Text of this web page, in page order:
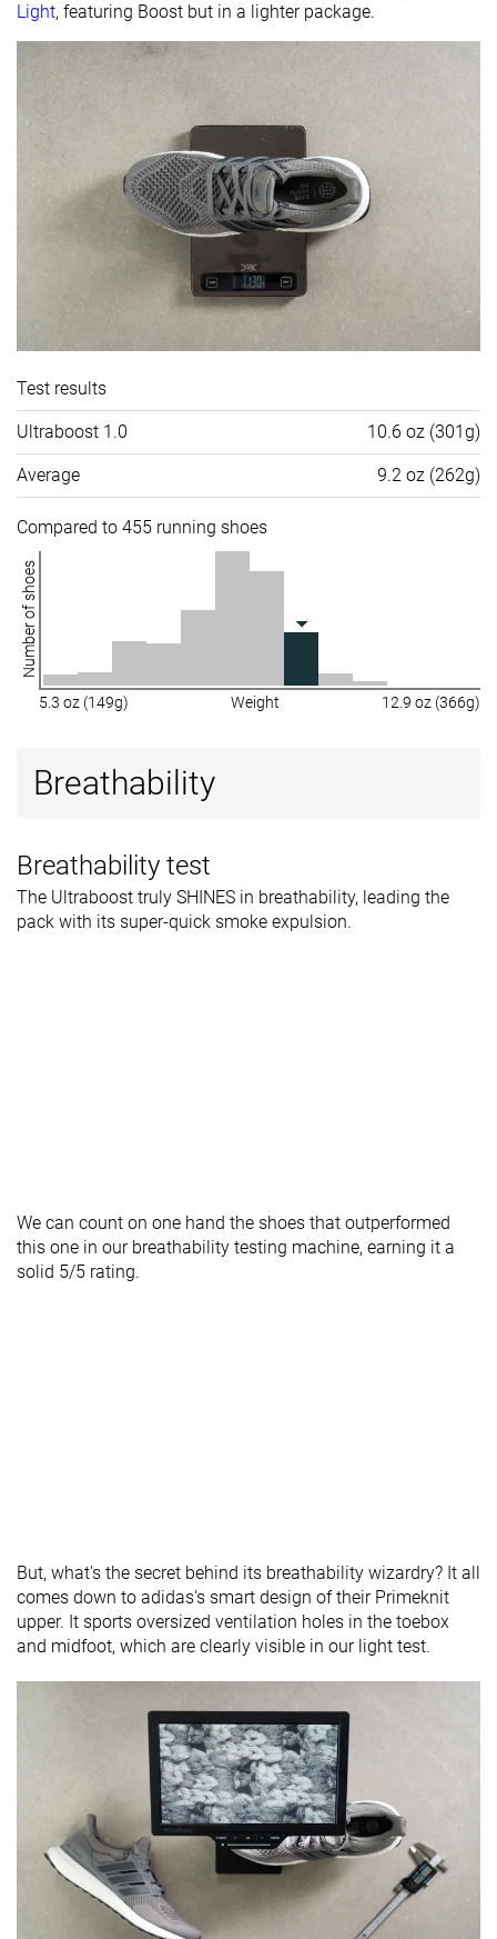
Light, featuring Boost but in a lighter package.
Test results
Ultraboost 1.0 10.6 oz (301g)
Average 9.2 oz (262g)
Compared to 455 running shoes
Number of shoes
5.3 oz (149g) Weight 12.9 oz (366g)
Breathability
Breathability test
The Ultraboost truly SHINES in breathability, leading the
pack with its super-quick smoke expulsion.
We can count on one hand the shoes that outperformed
this one in our breathability testing machine, earning it a
solid 5/5 rating.
But, what's the secret behind its breathability wizardry? It all
comes down to adidas's smart design of their Primeknit
upper. It sports oversized ventilation holes in the toebox
and midfoot, which are clearly visible in our light test.